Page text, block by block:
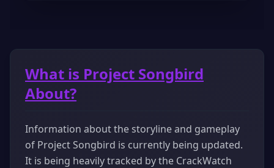
What is Project Songbird
About?
Information about the storyline and gameplay
of Project Songbird is currently being updated.
It is being heavily tracked by the CrackWatch